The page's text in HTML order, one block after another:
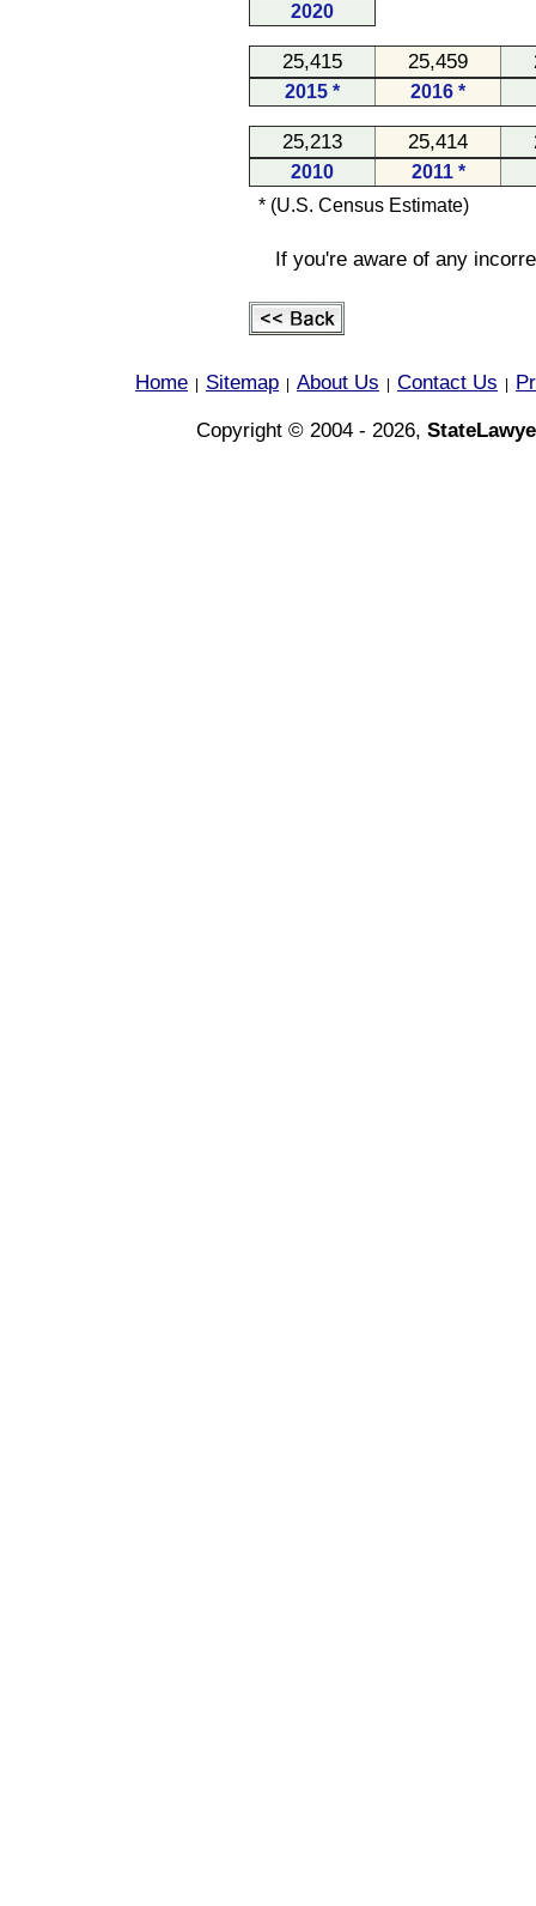
2020
25,415 25,459
2015 * 2016 *
25,213 25,414
2010
2011 *
* (U.S. Census Estimate)
If you're aware of any
Home Sitemap About Us Contact Us
Copyright © 2004 - 2026,